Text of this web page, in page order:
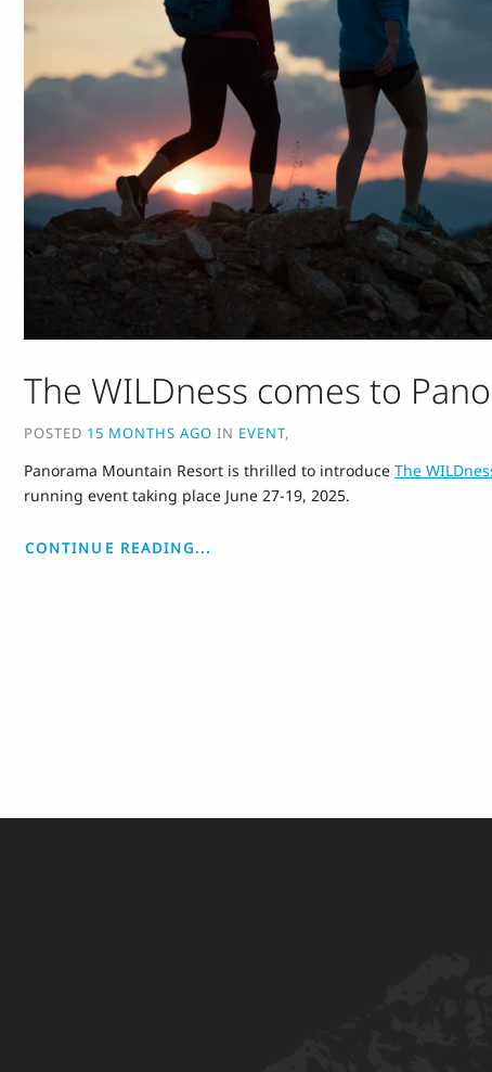
The WILDness comes to
POSTED 15 MONTHS AGO IN EVENT,
Panorama Mountain Resort is thrilled to introduce The
running event taking place June 27-19, 2025.
CONTINUE READING...